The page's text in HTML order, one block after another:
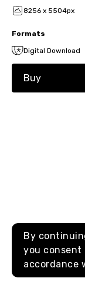
8256 x 5504px
Formats
Digital Download
Buy
By
you consent
accordance